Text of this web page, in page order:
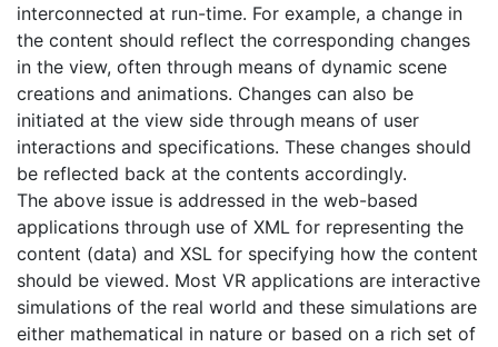
interconnected at run-time. For example, a change in
the content should reflect the corresponding changes
in the view, often through means of dynamic scene
creations and animations. Changes can also be
initiated at the view side through means of user
interactions and specifications. These changes should
be reflected back at the contents accordingly.
The above issue is addressed in the web-based
applications through use of XML for representing the
content (data) and XSL for specifying how the content
should be viewed. Most VR applications are interactive
simulations of the real world and these simulations are
either mathematical in nature or based on a rich set of